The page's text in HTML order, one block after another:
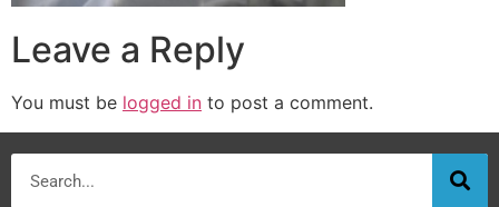
Leave a Reply
You must be logged in to post a comment.